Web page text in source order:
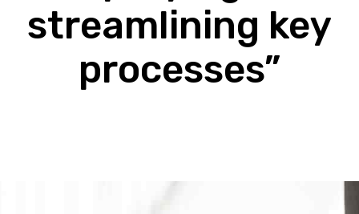
streamlining key
processes”